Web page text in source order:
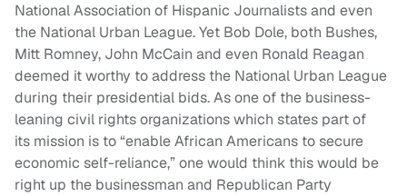
National Association of Hispanic Journalists and even
the National Urban League. Yet Bob Dole, both Bushes,
Mitt Romney, John McCain and even Ronald Reagan
deemed it worthy to address the National Urban League
during their presidential bids. As one of the business-
leaning civil rights organizations which states part of
its mission is to “enable African Americans to secure
economic self-reliance,” one would think this would be
right up the businessman and Republican Party